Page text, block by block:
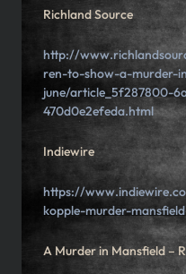
Richland Source
http://
ren-to-show-a-murder-
june/article_5f287800-
470d0e2efeda.html
Indiewire
https://
kopple-murder-
A Murder in Mansfield –